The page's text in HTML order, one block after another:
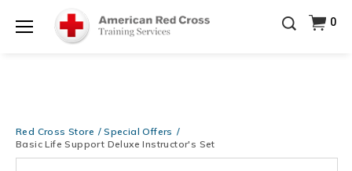
at checkout!Shop Now > 0
Red Cross Store
Special Offers
Basic Life Support Deluxe Instructor's Set